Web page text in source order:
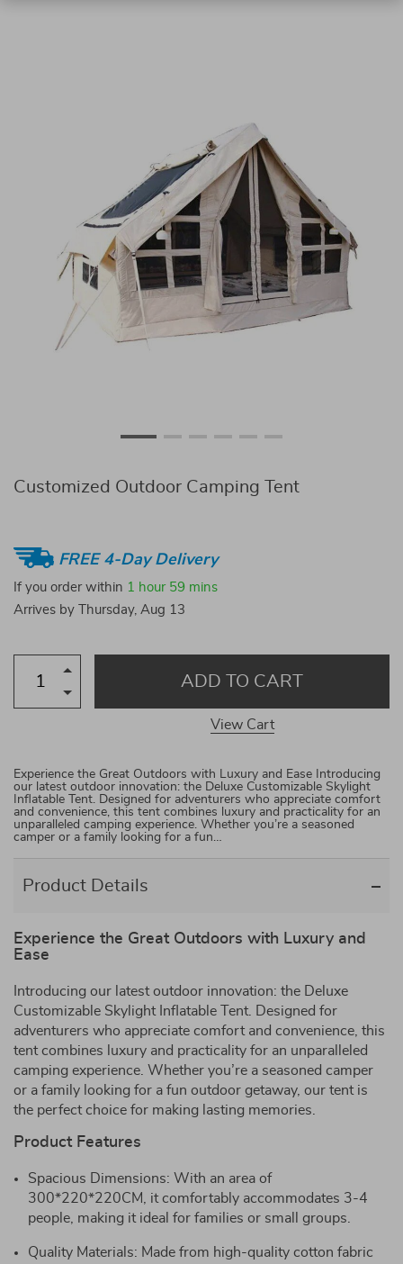
Customized Outdoor Camping Tent
FREE 4-Day Delivery
If you order within 1 hour 59 mins
Arrives by
Thursday, Aug 13
ADD TO CART
View Cart
Experience the Great Outdoors with Luxury and Ease Introducing
our latest outdoor innovation: the Deluxe Customizable Skylight
Inflatable Tent. Designed for adventurers who appreciate comfort
and convenience, this tent combines luxury and practicality for an
unparalleled camping experience. Whether you’re a seasoned
camper or a family looking for a fun…
Product Details
Experience the Great Outdoors with Luxury and
Ease
Introducing our latest outdoor innovation: the Deluxe
Customizable Skylight Inflatable Tent. Designed for
adventurers who appreciate comfort and convenience, this
tent combines luxury and practicality for an unparalleled
camping experience. Whether you’re a seasoned camper
or a family looking for a fun outdoor getaway, our tent is
the perfect choice for making lasting memories.
Product Features
Spacious Dimensions: With an area of
300*220*220CM, it comfortably accommodates 3-4
people, making it ideal for families or small groups.
Quality Materials: Made from high-quality cotton fabric